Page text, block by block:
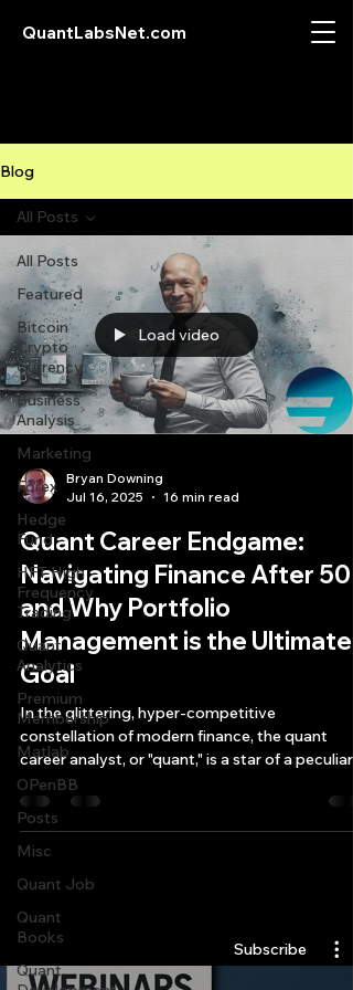
QuantLabsNet.com
Blog
All Posts
Featured
Bitcoin
Crypto
Currency
Business
Analysis
Marketing
Forex
Hedge
Fund
HFT High
Frequency
Trading
Quant
Analytics
Premium
Membership
Matlab
OPenBB
Posts
Misc
Quant Job
Quant
Books
Quant
All Posts
Load video
Bryan Downing
Jul 16, 2025
16 min read
Quant Career Endgame:
Navigating Finance After 50
and Why Portfolio
Management is the Ultimate
Goal
In the glittering, hyper-competitive
constellation of modern finance, the quant
career analyst, or "quant," is a star of a peculiar
brightness.
Subscribe